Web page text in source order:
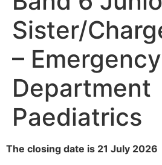
Sister/
– Emergency
Department
Paediatrics
The closing date is 21 July 2026